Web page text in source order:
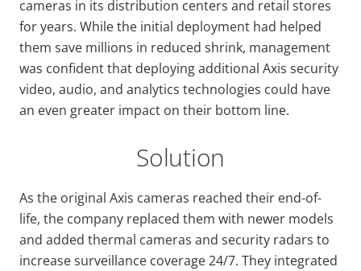
cameras in its distribution centers and retail stores
for years. While the initial deployment had helped
them save millions in reduced shrink, management
was confident that deploying additional Axis security
video, audio, and analytics technologies could have
an even greater impact on their bottom line.
Solution
As the original Axis cameras reached their end-of-
life, the company replaced them with newer models
and added thermal cameras and security radars to
increase surveillance coverage 24/7. They integrated